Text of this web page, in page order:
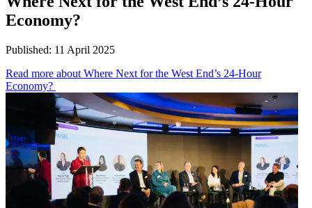
Economy?
Published: 11 April 2025
Read more about Where Next for the West End’s 24-Hour
Economy?